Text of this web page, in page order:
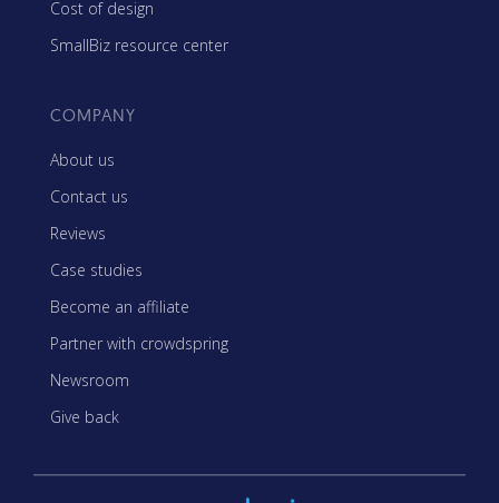
Cost of design
SmallBiz resource center
COMPANY
About us
Contact us
Reviews
Case studies
Become an affiliate
Partner with crowdspring
Newsroom
Give back